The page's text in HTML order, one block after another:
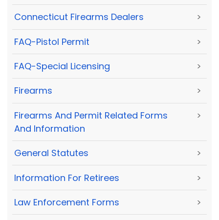
Connecticut Firearms Dealers >
FAQ-Pistol Permit >
FAQ-Special Licensing >
Firearms >
Firearms And Permit Related Forms
And Information
>
General Statutes >
Information For Retirees >
Law Enforcement Forms >